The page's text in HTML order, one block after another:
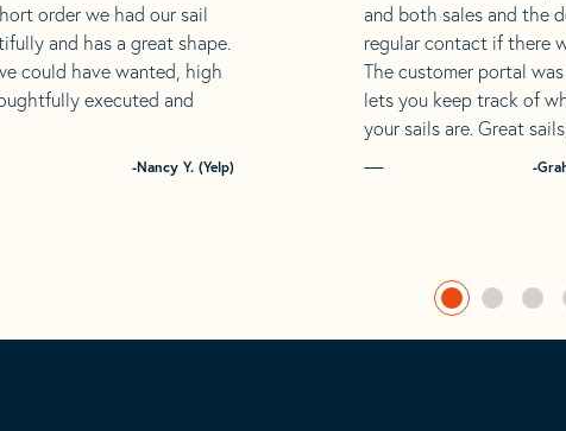
and both sales and the
regular contact if there
The customer portal
lets you keep track of
your sails are. Great
-
order we had our sail
and has a great shape.
could have wanted, high
executed and
-Nancy Y. (Yelp)